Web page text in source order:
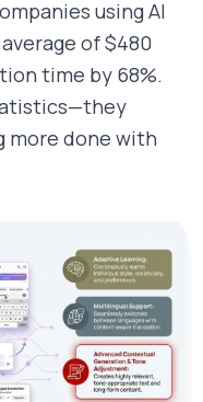
using AI
of $480
time by 68%.
more done with